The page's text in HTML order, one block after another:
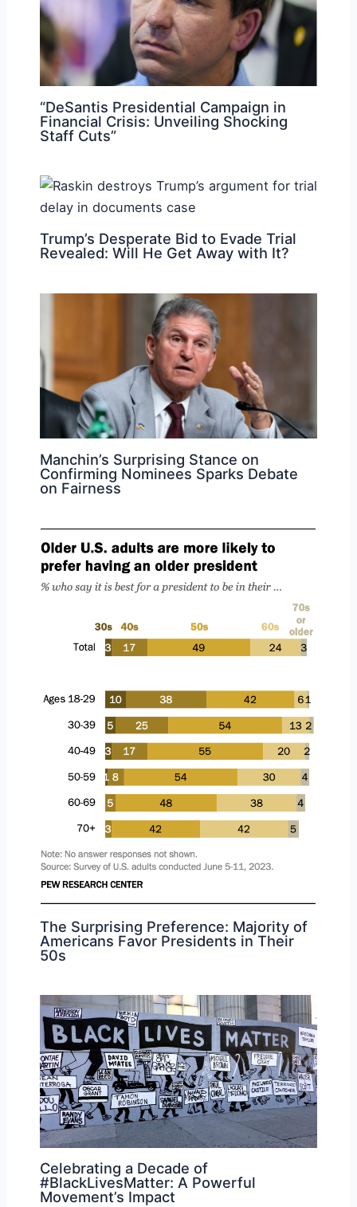
“DeSantis Presidential Campaign in
Financial Crisis: Unveiling Shocking
Staff Cuts”
Trump’s Desperate Bid to Evade Trial
Revealed: Will He Get Away with It?
Manchin’s Surprising Stance on
Confirming Nominees Sparks Debate
on Fairness
The Surprising Preference: Majority of
Americans Favor Presidents in Their
50s
Celebrating a Decade of
#BlackLivesMatter: A Powerful
Movement’s Impact